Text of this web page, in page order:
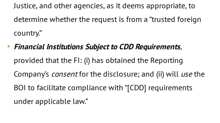
Justice, and other agencies, as it deems appropriate, to
determine whether the request is from a “trusted foreign
country.”
Financial Institutions Subject to CDD Requirements,
provided that the FI: (i) has obtained the Reporting
Company’s consentfor the disclosure; and (ii) will usethe
BOI to facilitate compliance with “[CDD] requirements
under applicable law.”